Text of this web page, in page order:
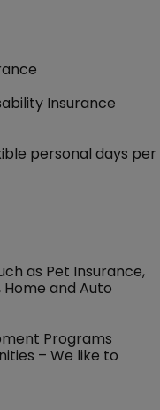
Insurance
personal days per
as Pet Insurance,
Home and Auto
Programs
– We like to